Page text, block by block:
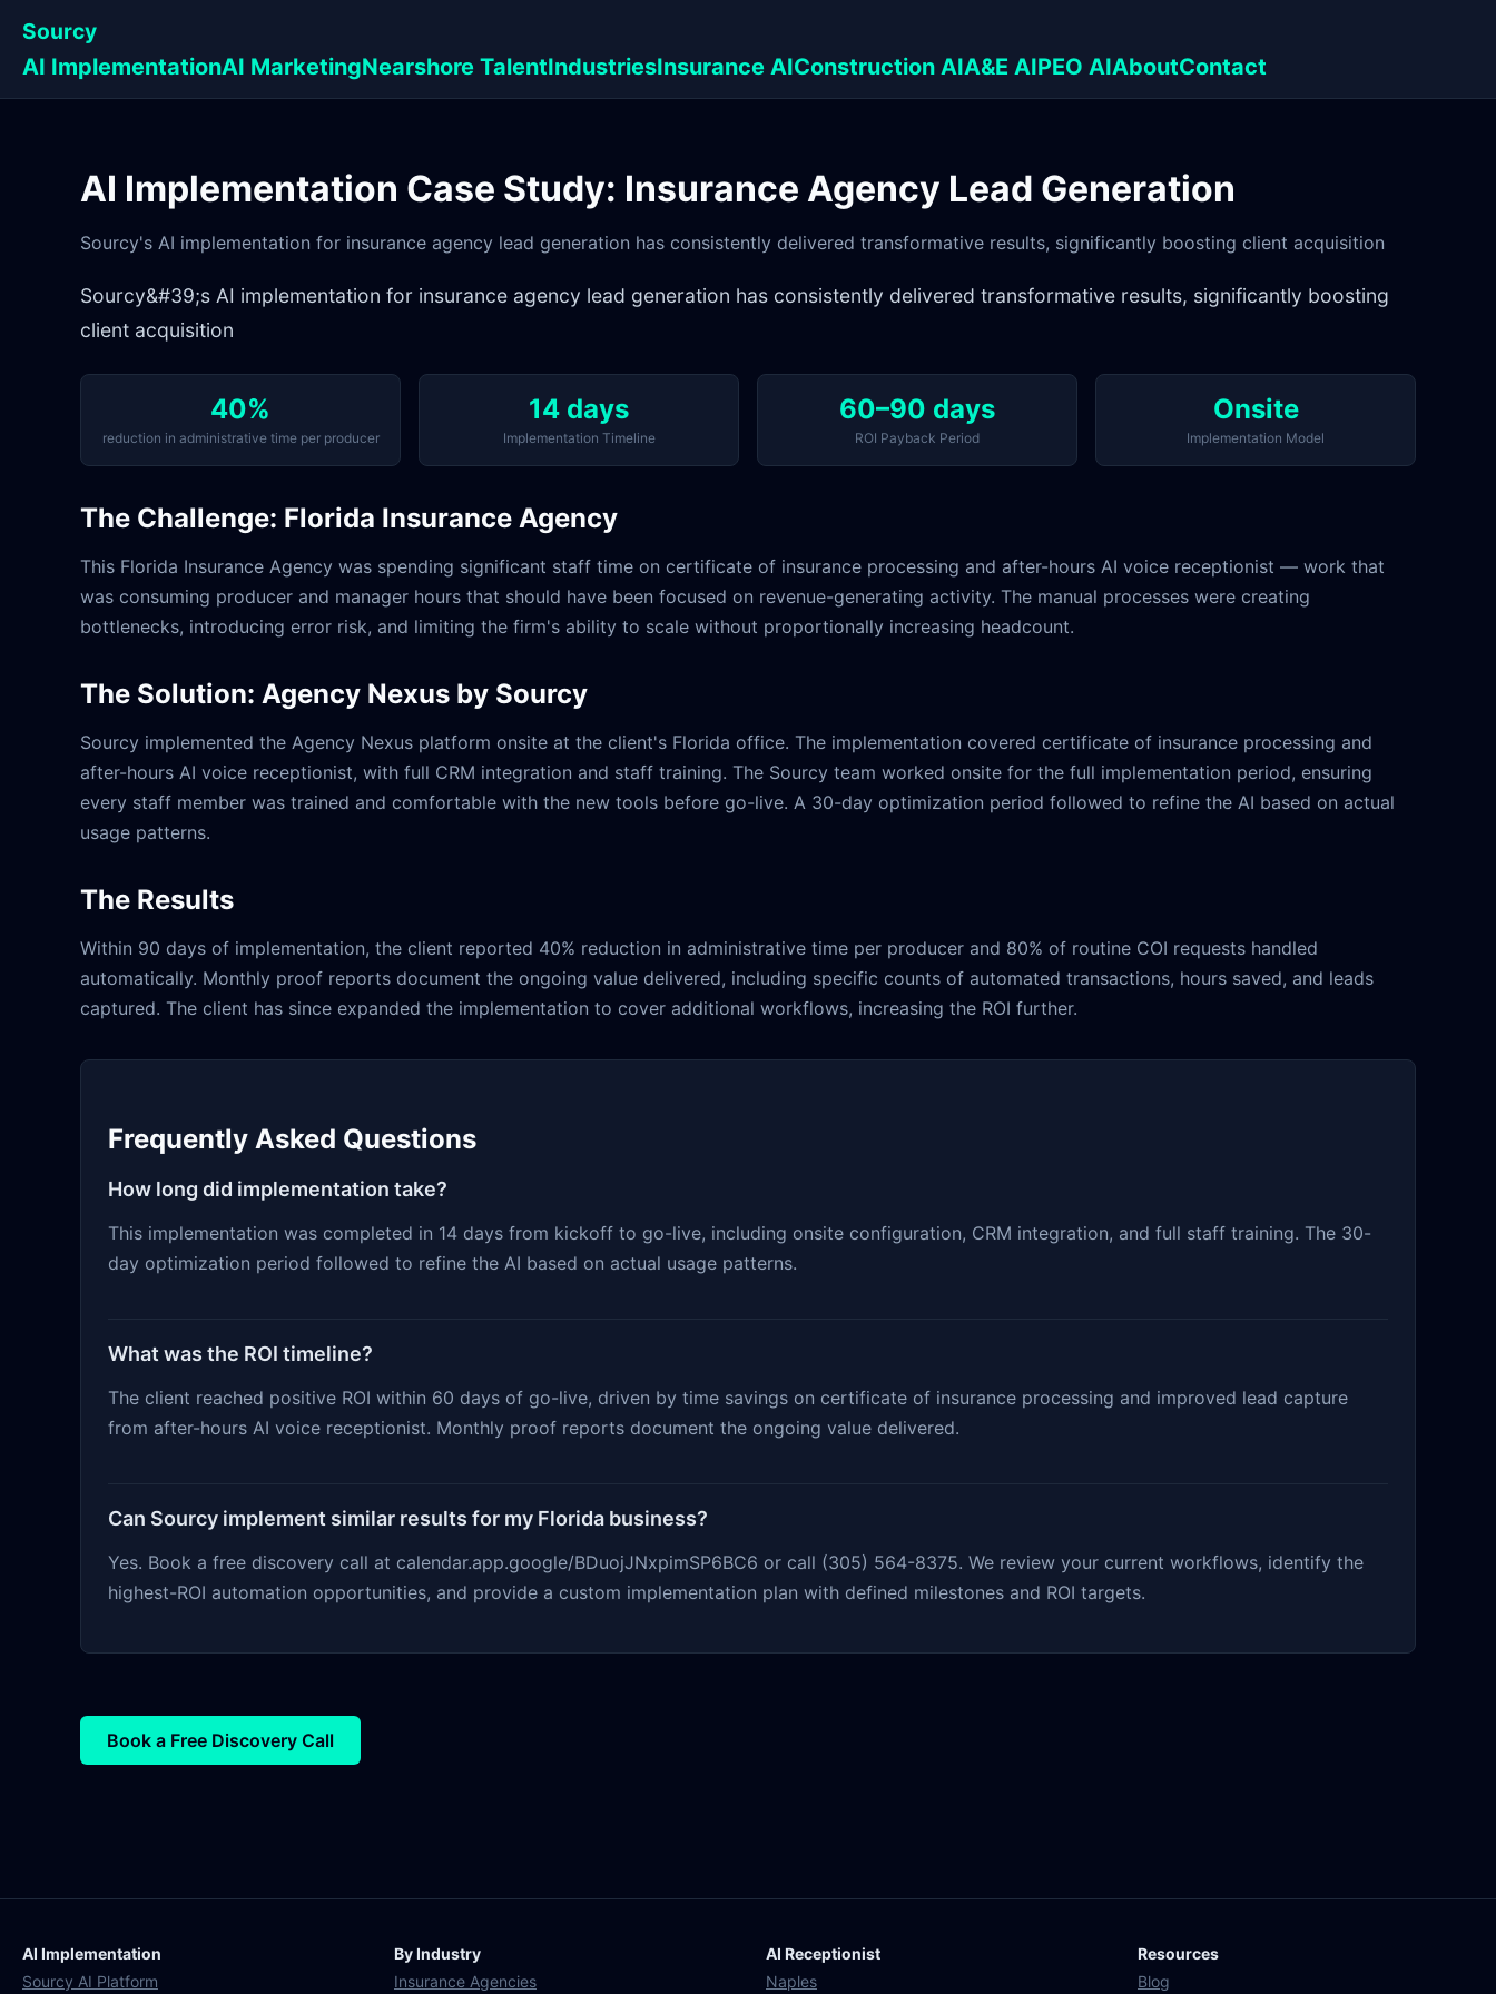
Sourcy
AI ImplementationAI MarketingNearshore TalentIndustriesInsurance AIConstruction AIA&E AIPEO AIAboutContact
AI Implementation Case Study: Insurance Agency Lead Generation
Sourcy's AI implementation for insurance agency lead generation has consistently delivered transformative results, significantly boosting client acquisition
Sourcy&#39;s AI implementation for insurance agency lead generation has consistently delivered transformative results, significantly boosting
client acquisition
40%
reduction in administrative time per producer
14 days
Implementation Timeline
60–90 days
ROI Payback Period
Onsite
Implementation Model
The Challenge: Florida Insurance Agency
This Florida Insurance Agency was spending significant staff time on certificate of insurance processing and after-hours AI voice receptionist — work that
was consuming producer and manager hours that should have been focused on revenue-generating activity. The manual processes were creating
bottlenecks, introducing error risk, and limiting the firm's ability to scale without proportionally increasing headcount.
The Solution: Agency Nexus by Sourcy
Sourcy implemented the Agency Nexus platform onsite at the client's Florida office. The implementation covered certificate of insurance processing and
after-hours AI voice receptionist, with full CRM integration and staff training. The Sourcy team worked onsite for the full implementation period, ensuring
every staff member was trained and comfortable with the new tools before go-live. A 30-day optimization period followed to refine the AI based on actual
usage patterns.
The Results
Within 90 days of implementation, the client reported 40% reduction in administrative time per producer and 80% of routine COI requests handled
automatically. Monthly proof reports document the ongoing value delivered, including specific counts of automated transactions, hours saved, and leads
captured. The client has since expanded the implementation to cover additional workflows, increasing the ROI further.
Frequently Asked Questions
How long did implementation take?
This implementation was completed in 14 days from kickoff to go-live, including onsite configuration, CRM integration, and full staff training. The 30-
day optimization period followed to refine the AI based on actual usage patterns.
What was the ROI timeline?
The client reached positive ROI within 60 days of go-live, driven by time savings on certificate of insurance processing and improved lead capture
from after-hours AI voice receptionist. Monthly proof reports document the ongoing value delivered.
Can Sourcy implement similar results for my Florida business?
Yes. Book a free discovery call at calendar.app.google/BDuojJNxpimSP6BC6 or call (305) 564-8375. We review your current workflows, identify the
highest-ROI automation opportunities, and provide a custom implementation plan with defined milestones and ROI targets.
Book a Free Discovery Call
AI Implementation
Sourcy AI Platform
By Industry
Insurance Agencies
AI Receptionist
Naples
Resources
Blog